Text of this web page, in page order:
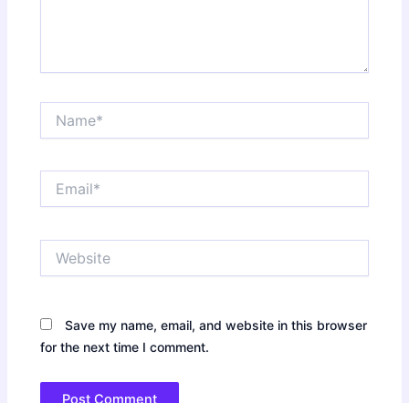
Save my name, email, and website in this browser
for the next time I comment.